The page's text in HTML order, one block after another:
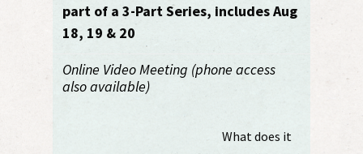
part of a 3-Part Series, includes Aug
18, 19 & 20
Online Video Meeting (phone access
also available)
What does it